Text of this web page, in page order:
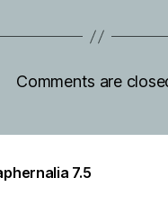
Comments are
7.5